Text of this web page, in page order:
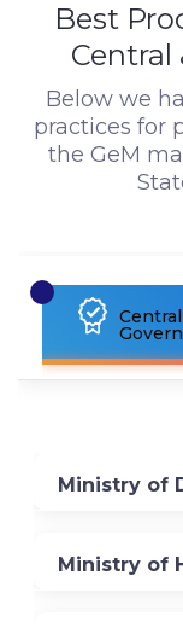
Best
Central
Below we
practices for
the GeM
Central
Ministry of
Ministry of